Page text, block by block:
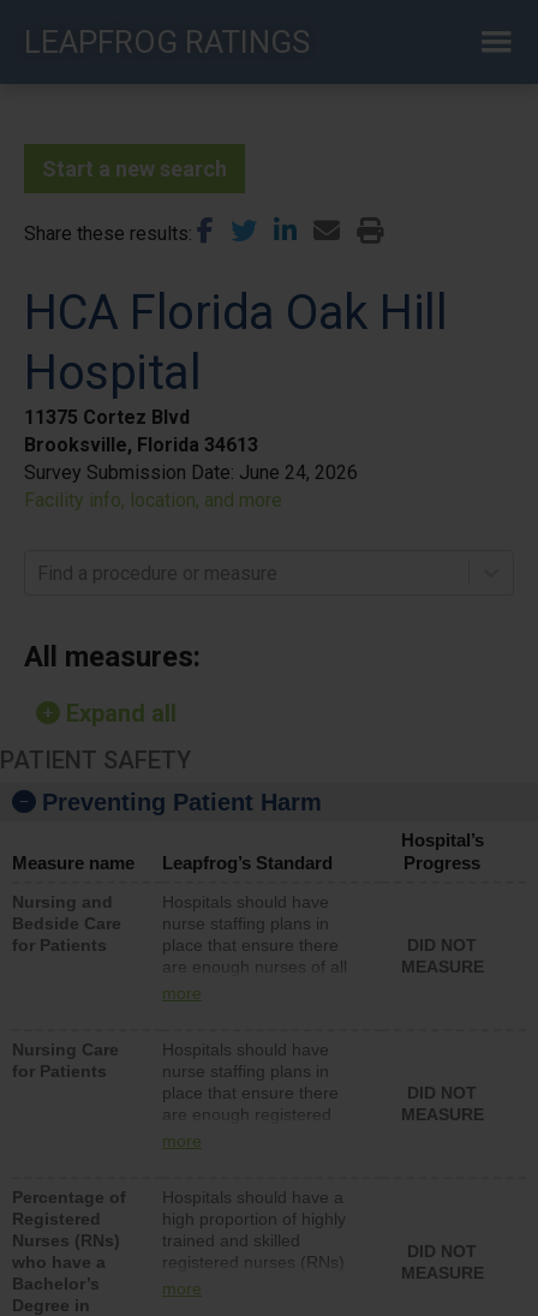
LEAPFROG RATINGS
Start a new search
Share these results
HCA Florida Oak Hill
Hospital
11375 Cortez Blvd
Brooksville, Florida 34613
Survey Submission Date: June 24, 2026
Facility info, location, and more
Find a procedure or measure
All measures:
Expand all
PATIENT SAFETY
Preventing Patient Harm
Measure name Leapfrog’s Standard
Hospital’s
Progress
Nursing and
Bedside Care
for Patients
Hospitals should have
nurse staffing plans in
place that ensure there
are enough nurses of all
types (i.e., registered
assistive personnel) to
provide direct care to
patients in medical,
surgical, or med-surg
units each day.
more
DID NOT
MEASURE
Nursing Care
for Patients
Hospitals should have
nurse staffing plans in
place that ensure there
are enough registered
nurses (RNs) to provide
surg units each day.
more
DID NOT
MEASURE
Percentage of
Registered
Nurses (RNs)
who have a
Bachelor’s
Degree in
Hospitals should have a
high proportion of highly
trained and skilled
registered nurses (RNs)
who have an advanced
more
DID NOT
MEASURE